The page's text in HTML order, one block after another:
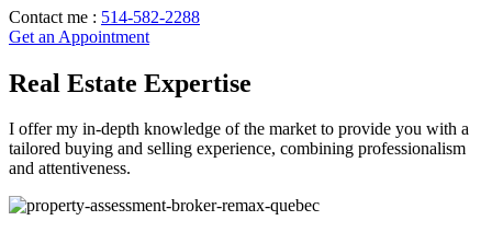
Contact me : 514-582-2288
Get an Appointment
Real Estate Expertise
I offer my in-depth knowledge of the market to provide you with a
tailored buying and selling experience, combining professionalism
and attentiveness.